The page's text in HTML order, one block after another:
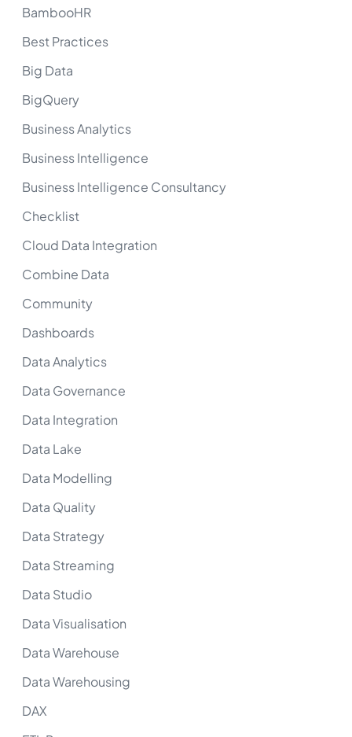
BambooHR
Best Practices
Big Data
BigQuery
Business Analytics
Business Intelligence
Business Intelligence Consultancy
Checklist
Cloud Data Integration
Combine Data
Community
Dashboards
Data Analytics
Data Governance
Data Integration
Data Lake
Data Modelling
Data Quality
Data Strategy
Data Streaming
Data Studio
Data Visualisation
Data Warehouse
Data Warehousing
DAX